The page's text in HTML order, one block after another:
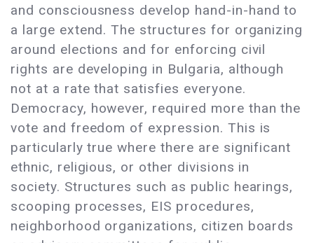
and consciousness develop hand-in-hand to
a large extend. The structures for organizing
around elections and for enforcing civil
rights are developing in Bulgaria, although
not at a rate that satisfies everyone.
Democracy, however, required more than the
vote and freedom of expression. This is
particularly true where there are significant
ethnic, religious, or other divisions in
society. Structures such as public hearings,
scooping processes, EIS procedures,
neighborhood organizations, citizen boards